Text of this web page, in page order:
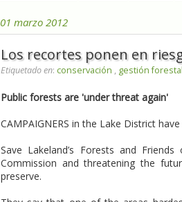
01 marzo 2012
Los recortes ponen en
Etiquetado en: conservación , gestión forestal
Public forests are 'under threat again'
CAMPAIGNERS in the Lake District
Save Lakeland’s Forests and
Commission and threatening the
preserve.